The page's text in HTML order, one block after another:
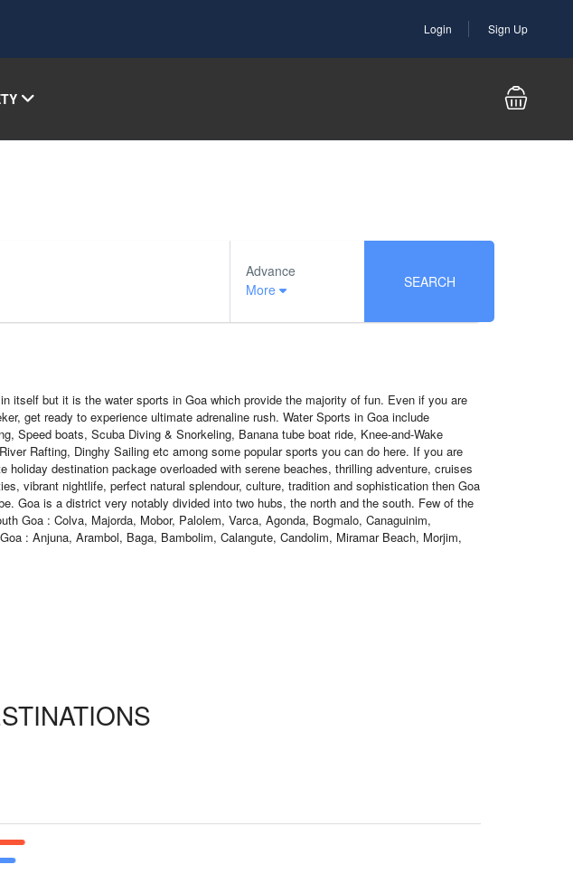
Login Sign Up
Advance
More
SEARCH
itself but it is the water sports in Goa which provide the majority of fun. Even if you are
get ready to experience ultimate adrenaline rush. Water Sports in Goa include
Speed boats, Scuba Diving & Snorkeling, Banana tube boat ride, Knee-and-Wake
Rafting, Dinghy Sailing etc among some popular sports you can do here. If you are
holiday destination package overloaded with serene beaches, thrilling adventure, cruises
vibrant nightlife, perfect natural splendour, culture, tradition and sophistication then Goa
Goa is a district very notably divided into two hubs, the north and the south. Few of the
Goa : Colva, Majorda, Mobor, Palolem, Varca, Agonda, Bogmalo, Canaguinim,
: Anjuna, Arambol, Baga, Bambolim, Calangute, Candolim, Miramar Beach, Morjim,